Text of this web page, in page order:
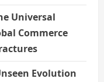
Universal
Commerce
Evolution